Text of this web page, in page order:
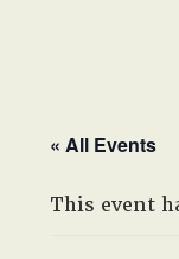
Festivals
West,
« All Events
This event